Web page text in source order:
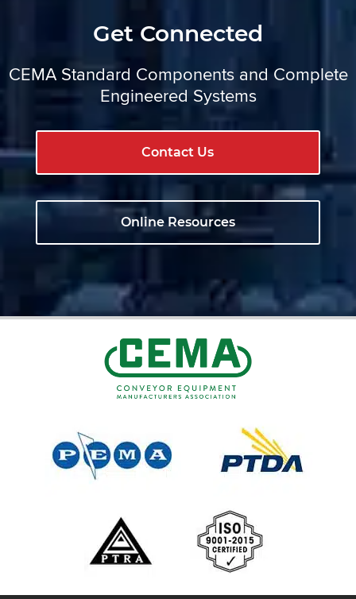
Get Connected
CEMA Standard Components and Complete
Engineered Systems
Contact Us
Online Resources